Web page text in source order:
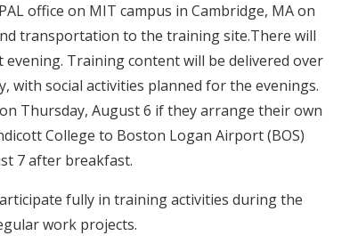
office on MIT campus in Cambridge, MA on
transportation to the training site.There will
Training content will be delivered over
social activities planned for the evenings.
Thursday, August 6 if they arrange their own
College to Boston Logan Airport (BOS)
7 after breakfast.
fully in training activities during the
work projects.